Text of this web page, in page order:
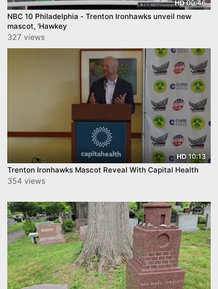
HD00:46
NBC 10 Philadelphia - Trenton Ironhawks unveil new
mascot, ‘Hawkey
327 views
HD10:13
Trenton Ironhawks Mascot Reveal With Capital Health
354 views